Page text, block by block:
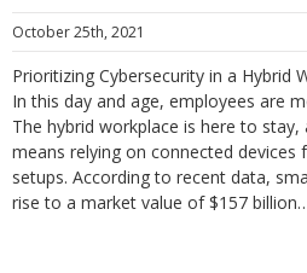
October 25th, 2021
Prioritizing Cybersecurity in a Hybrid
In this day and age, employees are
The hybrid workplace is here to
means relying on connected
setups. According to recent data,
rise to a market value of $157